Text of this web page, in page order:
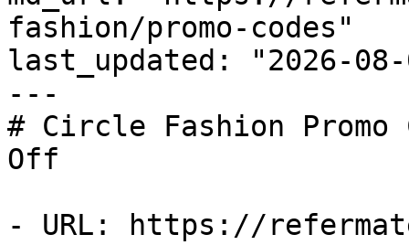
fashion/promo-codes"
last_updated: "2026-08-
---
# Circle Fashion
Off
- URL: https://